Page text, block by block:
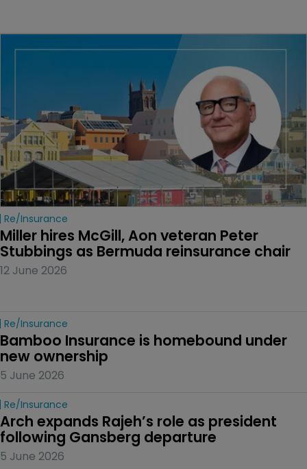
Re/insurance
Miller hires McGill, Aon veteran Peter
Stubbings as Bermuda reinsurance chair
12 June 2026
Re/insurance
Bamboo Insurance is homebound under
new ownership
5 June 2026
Re/insurance
Arch expands Rajeh’s role as president
following Gansberg departure
5 June 2026